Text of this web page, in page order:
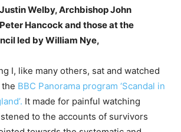
Welby, Archbishop John
Hancock and those at the
led by William Nye,
I, like many others, sat and watched
BBC Panorama program ‘Scandal in
It made for painful watching
to the accounts of survivors